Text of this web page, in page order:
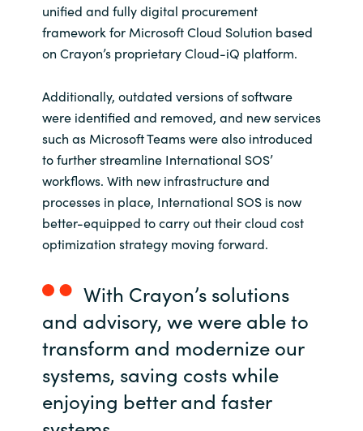
unified and fully digital procurement
framework for Microsoft Cloud Solution based
on Crayon’s proprietary Cloud-iQ platform.
Additionally, outdated versions of software
were identified and removed, and new services
such as Microsoft Teams were also introduced
to further streamline International SOS’
workflows. With new infrastructure and
processes in place, International SOS is now
better-equipped to carry out their cloud cost
optimization strategy moving forward.
With Crayon’s solutions
and advisory, we were able to
transform and modernize our
systems, saving costs while
enjoying better and faster